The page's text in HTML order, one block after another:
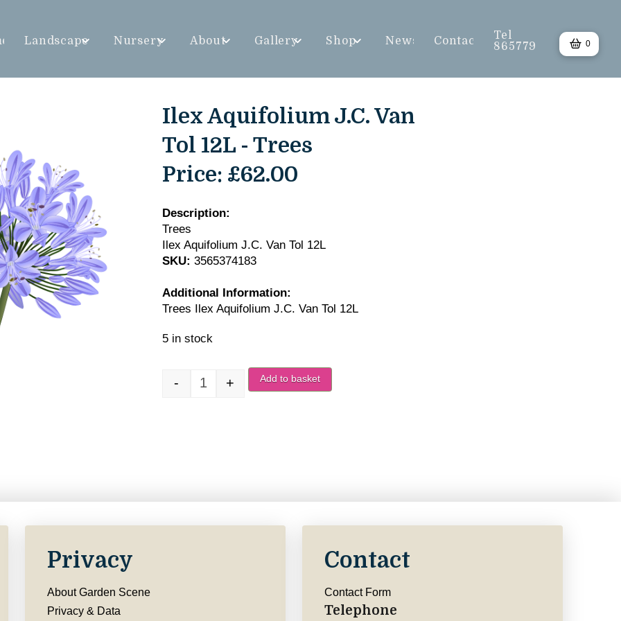
Landscape Nursery About Gallery Shop News Contact
Tel
865779
0
Ilex Aquifolium J.C. Van
Tol 12L - Trees
Price: £62.00
Description:
Trees
Ilex Aquifolium J.C. Van Tol 12L
SKU: 3565374183
Additional Information:
Trees Ilex Aquifolium J.C. Van Tol 12L
5 in stock
Ilex Aquifolium J.C. Van Tol 12L - Trees quantity
- + Add to basket
Privacy
About Garden Scene
Privacy & Data
Contact
Contact Form
Telephone